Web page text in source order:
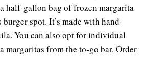
half-gallon bag of frozen margarita
spot. It’s made with hand-
You can also opt for individual
margaritas from the to-go bar. Order